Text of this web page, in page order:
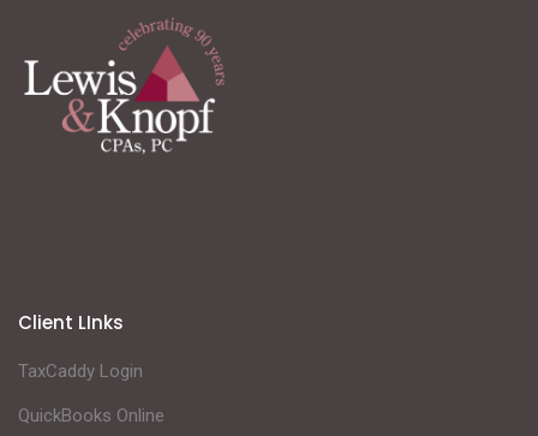
Client LInks
TaxCaddy Login
QuickBooks Online